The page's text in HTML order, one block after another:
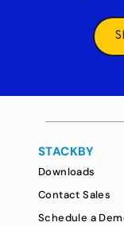
STACKBY
Downloads
Contact Sales
Schedule a